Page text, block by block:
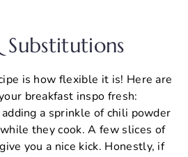
is how flexible it is! Here are
breakfast inspo fresh:
a sprinkle of chili powder
they cook. A few slices of
you a nice kick. Honestly, if